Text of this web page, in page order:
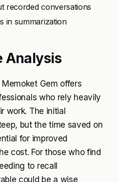
recorded conversations
in summarization
Analysis
Gem offers
who rely heavily
work. The initial
but the time saved on
for improved
cost. For those who find
to recall
could be a wise